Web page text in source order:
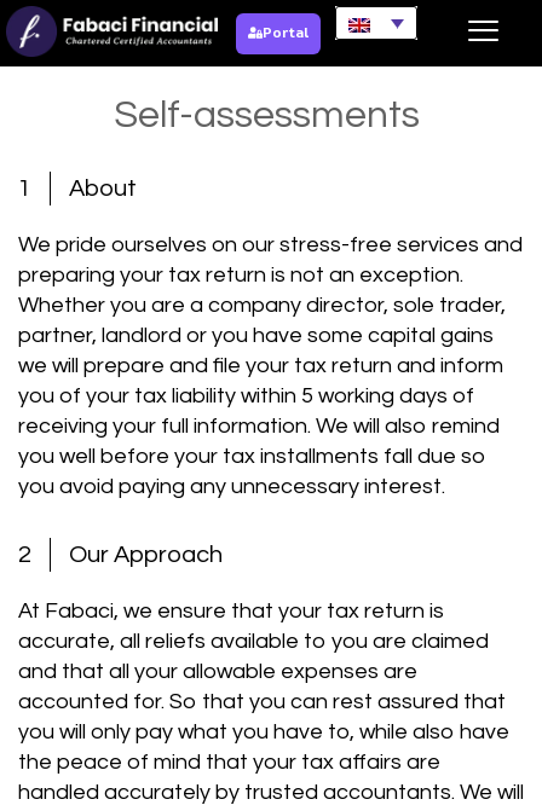
Portal
Self-assessments
1 About
We pride ourselves on our stress-free services and
preparing your tax return is not an exception.
Whether you are a company director, sole trader,
partner, landlord or you have some capital gains
we will prepare and file your tax return and inform
you of your tax liability within 5 working days of
receiving your full information. We will also remind
you well before your tax installments fall due so
you avoid paying any unnecessary interest.
2 Our Approach
At Fabaci, we ensure that your tax return is
accurate, all reliefs available to you are claimed
and that all your allowable expenses are
accounted for. So that you can rest assured that
you will only pay what you have to, while also have
the peace of mind that your tax affairs are
handled accurately by trusted accountants. We will